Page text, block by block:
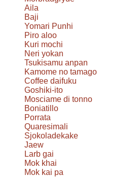
Aila
Baji
Yomari Punhi
Piro aloo
Kuri mochi
Neri yokan
Tsukisamu anpan
Kamome no tamago
Coffee daifuku
Goshiki-ito
Mosciame di tonno
Boniatillo
Porrata
Quaresimali
Sjokoladekake
Jaew
Larb gai
Mok khai
Mok kai pa